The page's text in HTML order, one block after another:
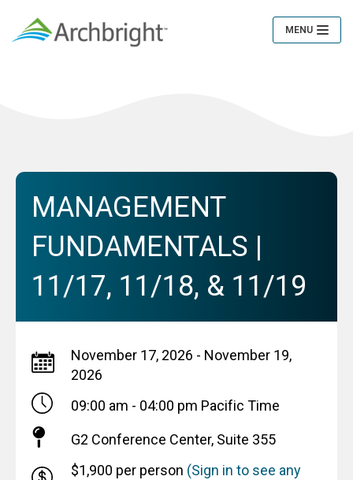
MENU
Toggle
MANAGEMENT
FUNDAMENTALS |
11/17, 11/18, & 11/19
November 17, 2026 - November 19,
2026
09:00 am - 04:00 pm Pacific Time
G2 Conference Center, Suite 355
$1,900 per person (Sign in to see any